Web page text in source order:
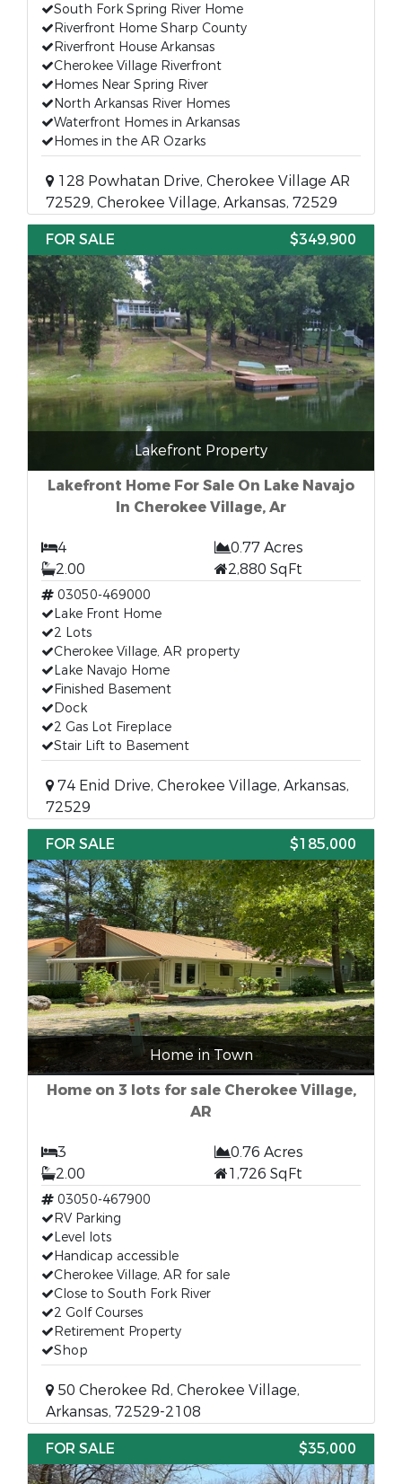
South Fork Spring River Home
Riverfront Home Sharp County
Riverfront House Arkansas
Cherokee Village Riverfront
Homes Near Spring River
North Arkansas River Homes
Waterfront Homes in Arkansas
Homes in the AR Ozarks
128 Powhatan Drive, Cherokee Village AR
72529, Cherokee Village, Arkansas, 72529
FOR SALE
$349,900
Lakefront Property
Lakefront Home For Sale On Lake Navajo
In Cherokee Village, Ar
4
0.77 Acres
2.00
2,880 SqFt
03050-469000
Lake Front Home
2 Lots
Cherokee Village, AR property
Lake Navajo Home
Finished Basement
Dock
2 Gas Lot Fireplace
Stair Lift to Basement
74 Enid Drive, Cherokee Village, Arkansas,
72529
FOR SALE
$185,000
Home in Town
Home on 3 lots for sale Cherokee Village,
AR
3
0.76 Acres
2.00
1,726 SqFt
03050-467900
RV Parking
Level lots
Handicap accessible
Cherokee Village, AR for sale
Close to South Fork River
2 Golf Courses
Retirement Property
Shop
50 Cherokee Rd, Cherokee Village,
Arkansas, 72529-2108
FOR SALE
$35,000